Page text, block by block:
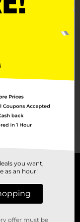
Elmer's
at
for children's
affordable?
you want,
as an hour!
offer must be